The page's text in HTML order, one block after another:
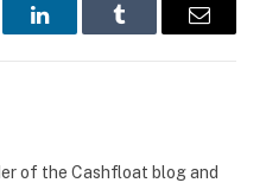
LinkedInTumblr Email
of the Cashfloat blog and